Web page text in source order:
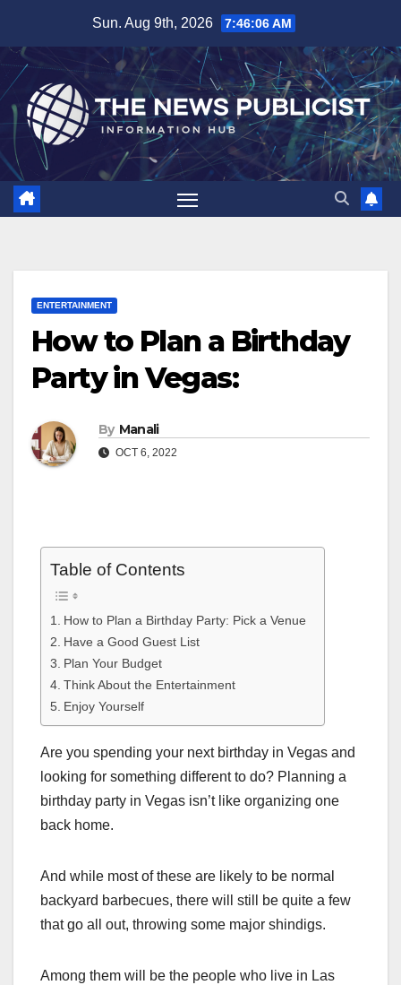
content
Sun. Aug 9th, 2026 7:46:07 AM
ENTERTAINMENT
How to Plan a Birthday
Party in Vegas:
By Manali
OCT 6, 2022
Table of Contents
How to Plan a Birthday Party: Pick a Venue
Have a Good Guest List
Plan Your Budget
Think About the Entertainment
Enjoy Yourself
Are you spending your next birthday in Vegas and
looking for something different to do? Planning a
birthday party in Vegas isn’t like organizing one
back home.
And while most of these are likely to be normal
backyard barbecues, there will still be quite a few
that go all out, throwing some major shindigs.
Among them will be the people who live in Las